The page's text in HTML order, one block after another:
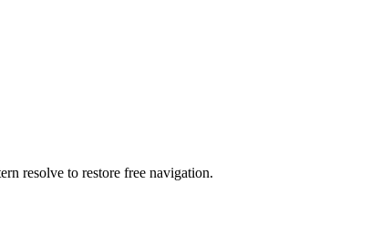
resolve to restore free navigation.